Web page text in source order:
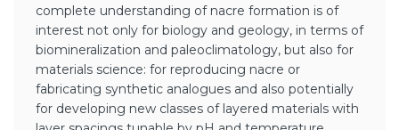
complete understanding of nacre formation is of
interest not only for biology and geology, in terms of
biomineralization and paleoclimatology, but also for
materials science: for reproducing nacre or
fabricating synthetic analogues and also potentially
for developing new classes of layered materials with